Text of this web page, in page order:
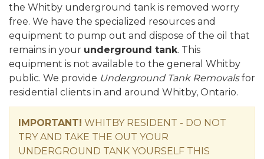
the Whitby underground tank is removed worry
free. We have the specialized resources and
equipment to pump out and dispose of the oil that
remains in your underground tank. This
equipment is not available to the general Whitby
public. We provide Underground Tank Removalsfor
residential clients in and around Whitby, Ontario.
IMPORTANT! WHITBY RESIDENT - DO NOT
TRY AND TAKE THE OUT YOUR
UNDERGROUND TANK YOURSELF THIS